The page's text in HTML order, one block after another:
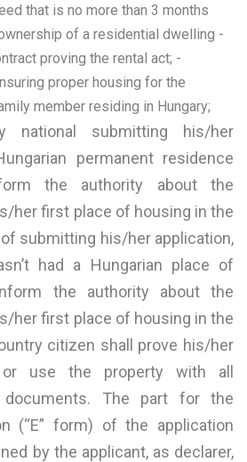
that is no more than 3 months
of a residential dwelling -
proving the rental act; -
proper housing for the
member residing in Hungary;
national submitting his/her
permanent residence
the authority about the
her first place of housing in the
submitting his/her application,
had a Hungarian place of
the authority about the
her first place of housing in the
citizen shall prove his/her
use the property with all
documents. The part for the
(“E” form) of the application
by the applicant, as declarer,